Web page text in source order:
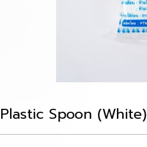
Plastic Spoon (White)